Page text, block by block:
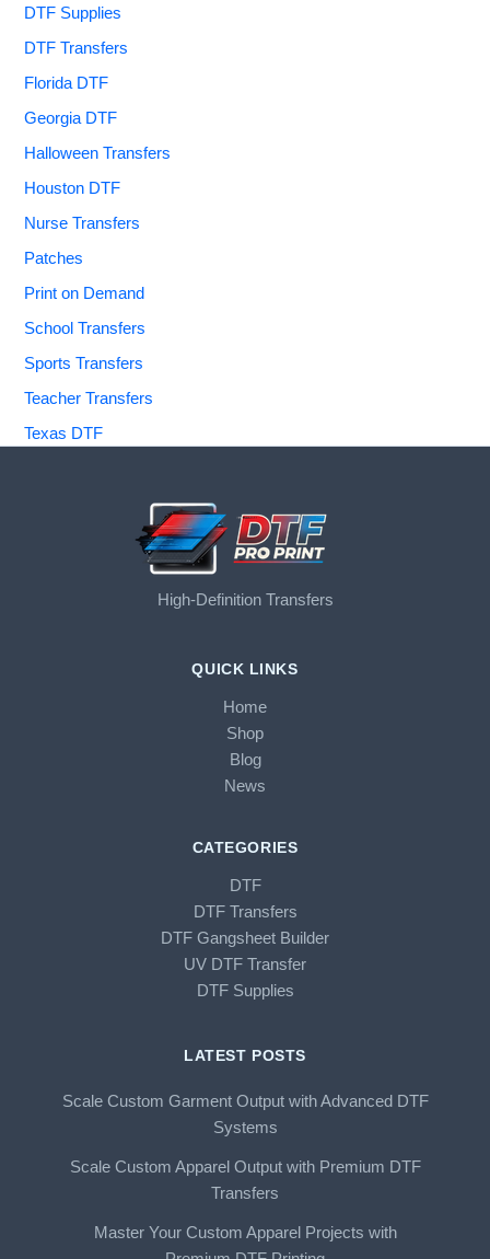
DTF Supplies
DTF Transfers
Florida DTF
Georgia DTF
Halloween Transfers
Houston DTF
Nurse Transfers
Patches
Print on Demand
School Transfers
Sports Transfers
Teacher Transfers
Texas DTF
High-Definition Transfers
QUICK LINKS
Home
Shop
Blog
News
CATEGORIES
DTF
DTF Transfers
DTF Gangsheet Builder
UV DTF Transfer
DTF Supplies
LATEST POSTS
Scale Custom Garment Output with Advanced DTF
Systems
Scale Custom Apparel Output with Premium DTF
Transfers
Master Your Custom Apparel Projects with